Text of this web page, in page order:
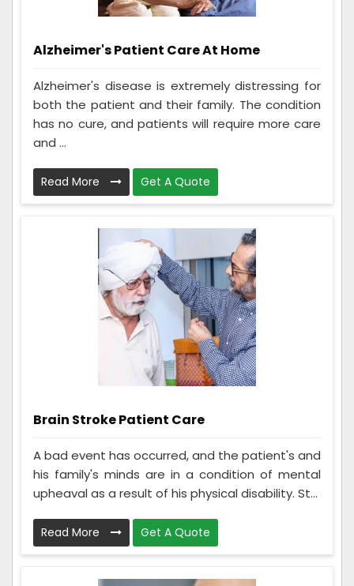
Alzheimer's Patient Care At Home
Alzheimer's disease is extremely distressing for
both the patient and their family. The condition
has no cure, and patients will require more care
and ...
Read More Get A Quote
Brain Stroke Patient Care
A bad event has occurred, and the patient's and
his family's minds are in a condition of mental
upheaval as a result of his physical disability. St...
Read More Get A Quote